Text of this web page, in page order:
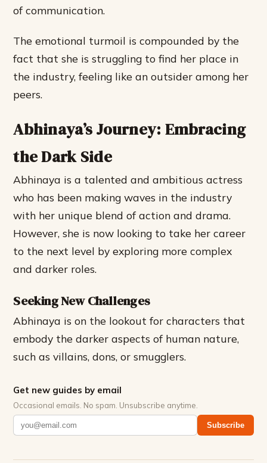
of communication.
The emotional turmoil is compounded by the
fact that she is struggling to find her place in
the industry, feeling like an outsider among her
peers.
Abhinaya’s Journey: Embracing
the Dark Side
Abhinaya is a talented and ambitious actress
who has been making waves in the industry
with her unique blend of action and drama.
However, she is now looking to take her career
to the next level by exploring more complex
and darker roles.
Seeking New Challenges
Abhinaya is on the lookout for characters that
embody the darker aspects of human nature,
such as villains, dons, or smugglers.
Get new guides by email
Occasional emails. No spam. Unsubscribe anytime.
Subscribe